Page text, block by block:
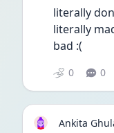
literally
literally
bad :(
0 0
Ankita